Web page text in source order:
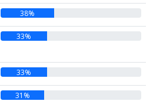
38%
33%
33%
31%